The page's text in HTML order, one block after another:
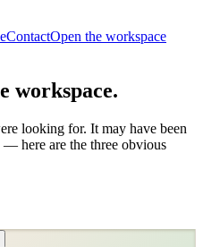
ContactOpen the workspace
workspace.
looking for. It may have been
— here are the three obvious